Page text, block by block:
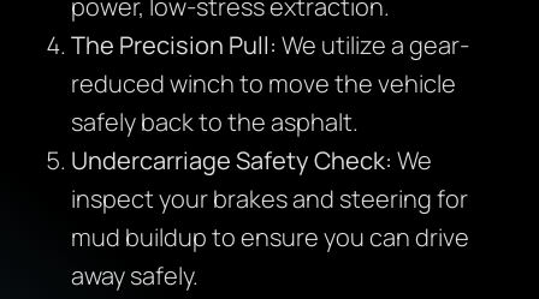
The Precision Pull: We utilize a gear-
reduced winch to move the vehicle
safely back to the asphalt.
Undercarriage Safety Check: We
inspect your brakes and steering for
mud buildup to ensure you can drive
away safely.